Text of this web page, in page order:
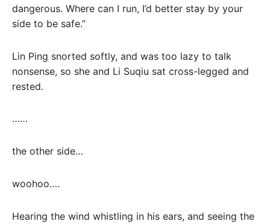
dangerous. Where can I run, I’d better stay by your
side to be safe.”
Lin Ping snorted softly, and was too lazy to talk
nonsense, so she and Li Suqiu sat cross-legged and
rested.
……
the other side…
woohoo….
Hearing the wind whistling in his ears, and seeing the